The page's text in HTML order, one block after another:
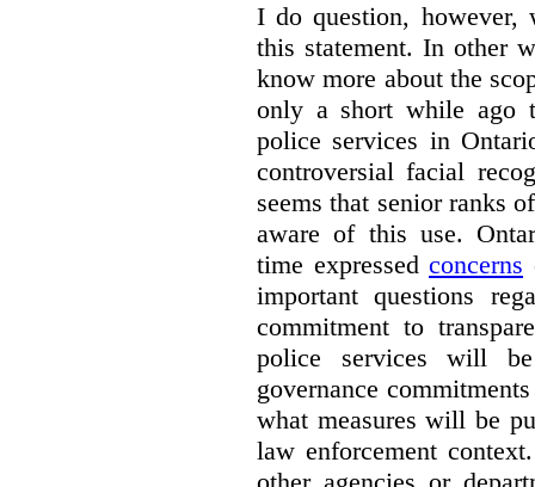
I do question, however,
this statement. In other
know more about the
only a short while ago
police services in
controversial facial
seems that senior ranks
aware of this use.
time expressed concerns
important questions
commitment to
police services will
governance
what measures will be
law enforcement